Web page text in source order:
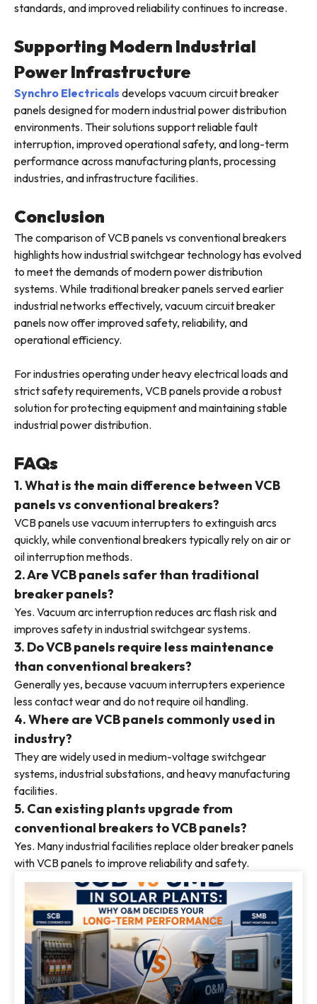
standards, and improved reliability continues to increase.
Supporting Modern Industrial
Power Infrastructure
Synchro Electricals develops vacuum circuit breaker
panels designed for modern industrial power distribution
environments. Their solutions support reliable fault
interruption, improved operational safety, and long-term
performance across manufacturing plants, processing
industries, and infrastructure facilities.
Conclusion
The comparison of VCB panels vs conventional breakers
highlights how industrial switchgear technology has evolved
to meet the demands of modern power distribution
systems. While traditional breaker panels served earlier
industrial networks effectively, vacuum circuit breaker
panels now offer improved safety, reliability, and
operational efficiency.
For industries operating under heavy electrical loads and
strict safety requirements, VCB panels provide a robust
solution for protecting equipment and maintaining stable
industrial power distribution.
FAQs
1. What is the main difference between VCB
panels vs conventional breakers?
VCB panels use vacuum interrupters to extinguish arcs
quickly, while conventional breakers typically rely on air or
oil interruption methods.
2. Are VCB panels safer than traditional
breaker panels?
Yes. Vacuum arc interruption reduces arc flash risk and
improves safety in industrial switchgear systems.
3. Do VCB panels require less maintenance
than conventional breakers?
Generally yes, because vacuum interrupters experience
less contact wear and do not require oil handling.
4. Where are VCB panels commonly used in
industry?
They are widely used in medium-voltage switchgear
systems, industrial substations, and heavy manufacturing
facilities.
5. Can existing plants upgrade from
conventional breakers to VCB panels?
Yes. Many industrial facilities replace older breaker panels
with VCB panels to improve reliability and safety.